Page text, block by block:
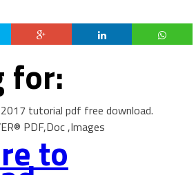
for:
tutorial pdf free download.
PDF,Doc ,Images
to